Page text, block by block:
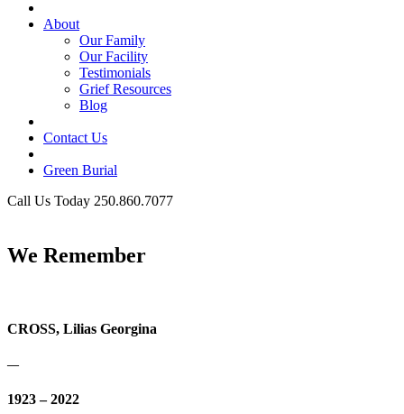
About
Our Family
Our Facility
Testimonials
Grief Resources
Blog
Contact Us
Green Burial
Call Us Today 250.860.7077
We Remember
CROSS, Lilias Georgina
—
1923 – 2022